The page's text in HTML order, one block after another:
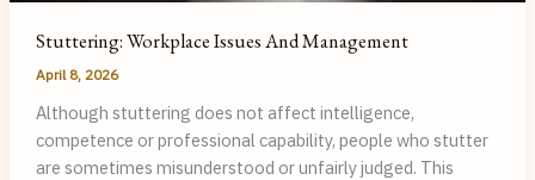
Stuttering: Workplace Issues And Management
April 8, 2026
Although stuttering does not affect intelligence,
competence or professional capability, people who stutter
are sometimes misunderstood or unfairly judged. This